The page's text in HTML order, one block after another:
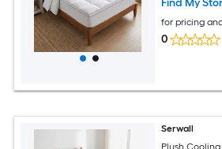
for pricing
0
Serwall
Plush